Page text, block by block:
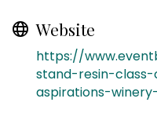
Website
https://
stand-resin-
aspirations-